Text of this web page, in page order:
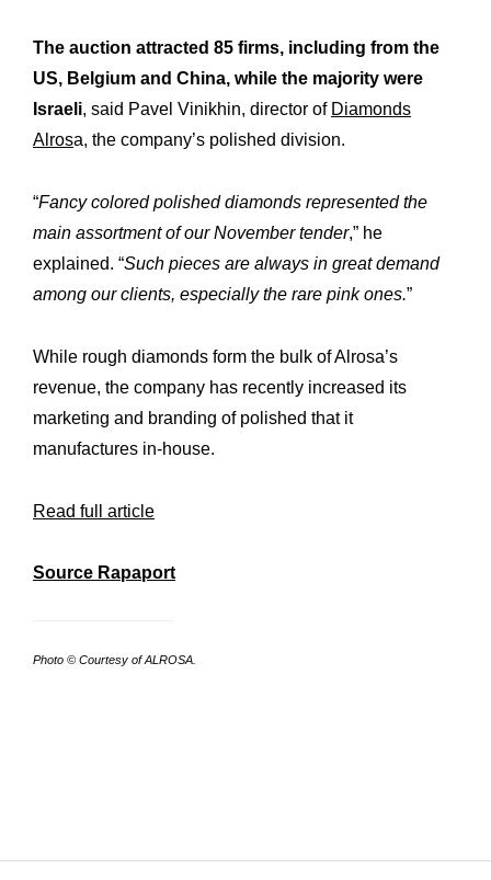
Innovations
Our Workshop
Our Commitments
R&M “Lettre”
The auction attracted 85 firms, including from the
US, Belgium and China, while the majority were
Israeli, said Pavel Vinikhin, director of Diamonds
Alrosa, the company’s polished division.
“Fancy colored polished diamonds represented the
main assortment of our November tender,” he
explained. “Such pieces are always in great demand
among our clients, especially the rare pink ones.”
While rough diamonds form the bulk of Alrosa’s
revenue, the company has recently increased its
marketing and branding of polished that it
manufactures in-house.
Read full article
Source Rapaport
Photo © Courtesy of ALROSA.